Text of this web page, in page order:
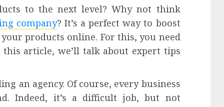
to the next level? Why not think
company? It’s a perfect way to boost
products online. For this, you need
article, we’ll talk about expert tips
an agency. Of course, every business
Indeed, it’s a difficult job, but not